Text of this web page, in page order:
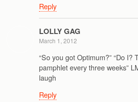
Reply
LOLLY GAG
March 1, 2012
“So you got Optimum?” “Do I?
pamphlet every three weeks”
laugh
Reply